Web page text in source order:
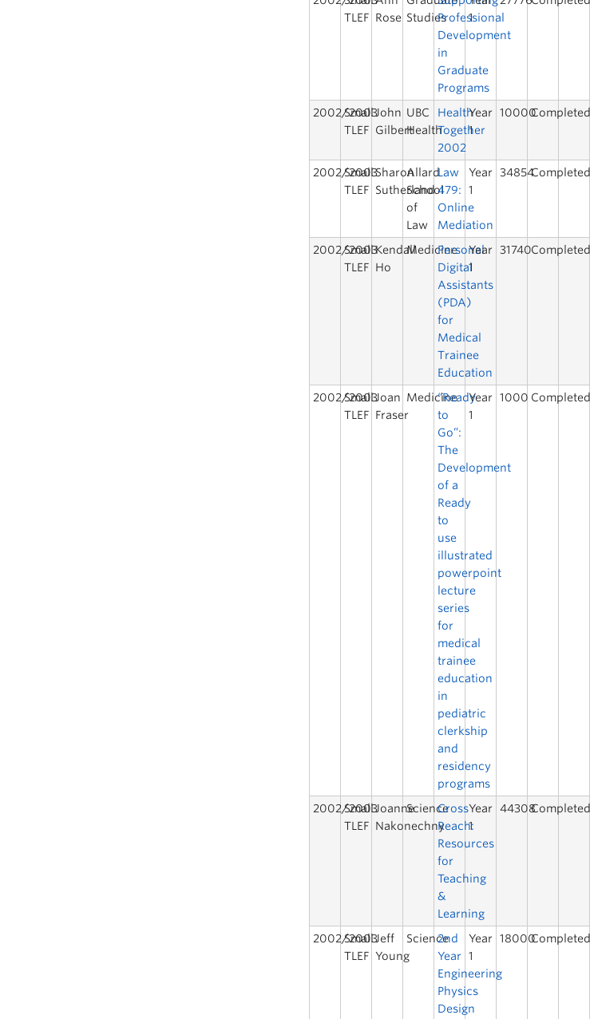
TLEF Rose StudiesProfessional
Development
in
Graduate
Programs
1
2002/2003
Small
TLEF
John
Gilbert
UBC
Health
Health
Together
2002
Year
1
10000Completed
2002/2003
Small
TLEF
Sharon
Sutherland
Allard
School
of
Law
Law
479:
Online
Mediation
Year
1
34854Completed
2002/2003
Small
TLEF
Kendall
Ho
MedicinePersonal
Digital
Assistants
(PDA)
for
Medical
Trainee
Education
Year
1
31740Completed
2002/2003
Small
TLEF
Joan
Fraser
Medicine“Ready
to
Go”:
The
Development
of a
Ready
to
use
illustrated
powerpoint
lecture
series
for
medical
trainee
education
in
pediatric
clerkship
and
residency
programs
Year
1
1000 Completed
2002/2003
Small
TLEF
Joanne
Nakonechny
ScienceCross
Reach:
Resources
for
Teaching
&
Learning
Year
1
44308Completed
2002/2003
Small
TLEF
Jeff
Young
Science
2nd
Year
Engineering
Physics
Design
Year
1
18000Completed